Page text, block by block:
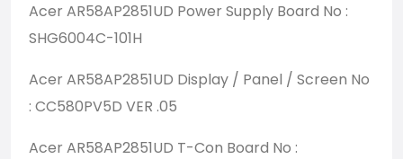
Acer AR58AP2851UD Power Supply Board No :
SHG6004C-101H
Acer AR58AP2851UD Display / Panel / Screen No
: CC580PV5D VER .05
Acer AR58AP2851UD T-Con Board No :